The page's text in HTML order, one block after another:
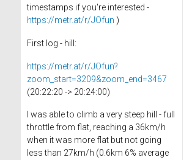
timestamps if you're interested -
https://metr.at/r/JOfun )
First log - hill:
https://metr.at/r/JOfun?
zoom_start=3209&zoom_end=3467
(20:22:20 -> 20:24:00)
I was able to climb a very steep hill - full
throttle from flat, reaching a 36km/h
when it was more flat but not going
less than 27km/h (0.6km 6% average